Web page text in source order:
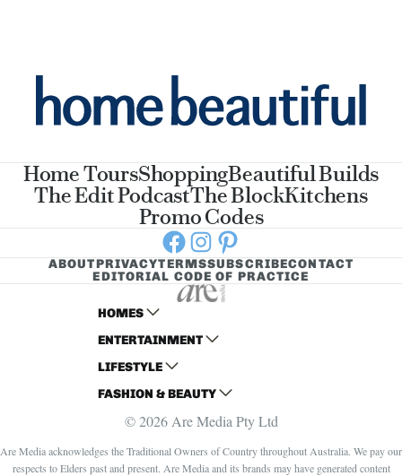
Home ToursShoppingBeautiful Builds
The Edit PodcastThe BlockKitchens
Promo Codes
Facebook
Instagram
Pinterest
ABOUTPRIVACYTERMSSUBSCRIBECONTACT
EDITORIAL CODE OF PRACTICE
HOMES
AUSTRALIAN HOUSE AND GARDEN
HOME BEAUTIFUL
BETTER HOMES AND GARDENS
YOUR HOME AND GARDEN
ENTERTAINMENT
WOMANS DAY
WOMANS DAY NZ
WHO
NEW IDEA
LIFESTYLE
WOMEN'S WEEKLY
WOMEN'S WEEKLY FOOD
NZ WOMAN'S WEEKLY FOOD
FASHION & BEAUTY
MARIE CLAIRE
ELLE
© 2026 Are Media Pty Ltd
Are Media acknowledges the Traditional Owners of Country throughout Australia. We pay our
respects to Elders past and present. Are Media and its brands may have generated content